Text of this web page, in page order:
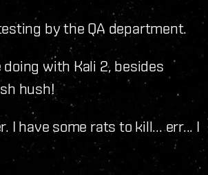
by the QA department.
with Kali 2, besides
hush!
I have some rats to kill... err... I